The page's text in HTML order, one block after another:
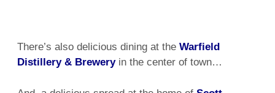
There’s also delicious dining at the Warfield
Distillery & Breweryin the center of town…